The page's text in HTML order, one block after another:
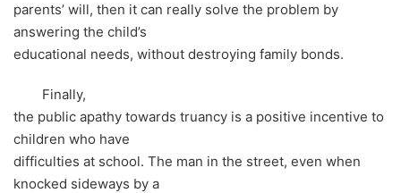
parents’ will, then it can really solve the problem by
answering the child’s
educational needs, without destroying family bonds.
Finally,
the public apathy towards truancy is a positive incentive to
children who have
difficulties at school. The man in the street, even when
knocked sideways by a